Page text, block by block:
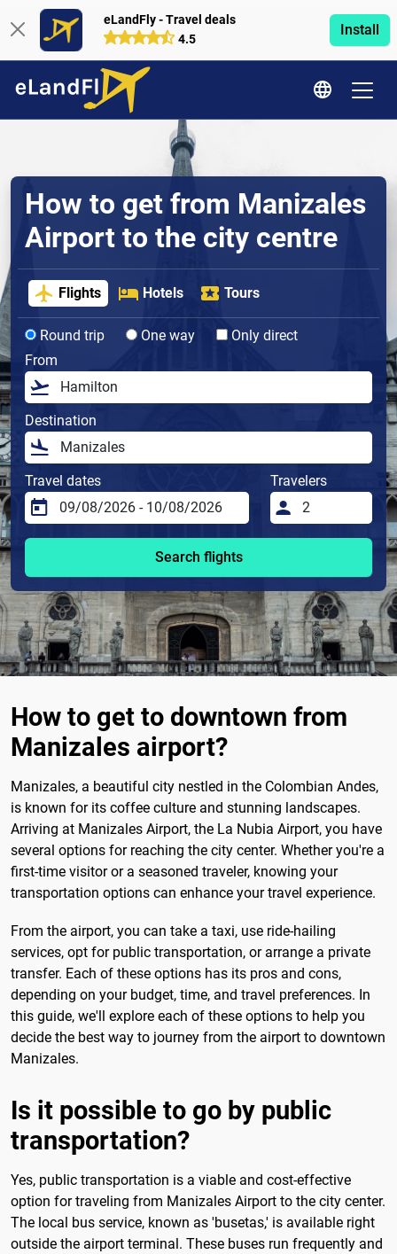
eLandFly - Travel deals
4.5
Install
How to get from Manizales
Airport to the city centre
Flights Hotels Tours
Round trip One way
Only direct
From
Destination
Travel dates Travelers
Search flights
How to get to downtown from
Manizales airport?
Manizales, a beautiful city nestled in the Colombian Andes,
is known for its coffee culture and stunning landscapes.
Arriving at Manizales Airport, the La Nubia Airport, you have
several options for reaching the city center. Whether you're a
first-time visitor or a seasoned traveler, knowing your
transportation options can enhance your travel experience.
From the airport, you can take a taxi, use ride-hailing
services, opt for public transportation, or arrange a private
transfer. Each of these options has its pros and cons,
depending on your budget, time, and travel preferences. In
this guide, we'll explore each of these options to help you
decide the best way to journey from the airport to downtown
Manizales.
Is it possible to go by public
transportation?
Yes, public transportation is a viable and cost-effective
option for traveling from Manizales Airport to the city center.
The local bus service, known as 'busetas,' is available right
outside the airport terminal. These buses run frequently and